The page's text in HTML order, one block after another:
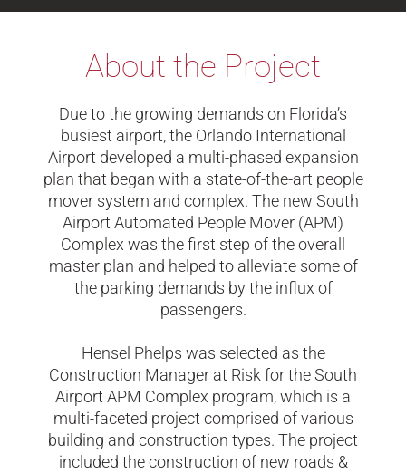
About the Project
Due to the growing demands on Florida’s
busiest airport, the Orlando International
Airport developed a multi-phased expansion
plan that began with a state-of-the-art people
mover system and complex. The new South
Airport Automated People Mover (APM)
Complex was the first step of the overall
master plan and helped to alleviate some of
the parking demands by the influx of
passengers.
Hensel Phelps was selected as the
Construction Manager at Risk for the South
Airport APM Complex program, which is a
multi-faceted project comprised of various
building and construction types. The project
included the construction of new roads &